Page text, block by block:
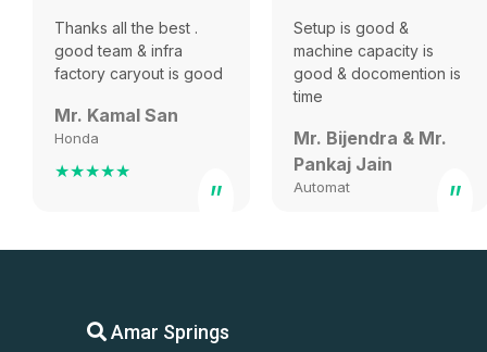
Thanks all the best .
good team & infra
factory caryout is good
Mr. Kamal San
Honda
★★★★★
”
Setup is good &
machine capacity is
good & docomention is
time
Mr. Bijendra & Mr.
Pankaj Jain
Automat ”
Amar Springs